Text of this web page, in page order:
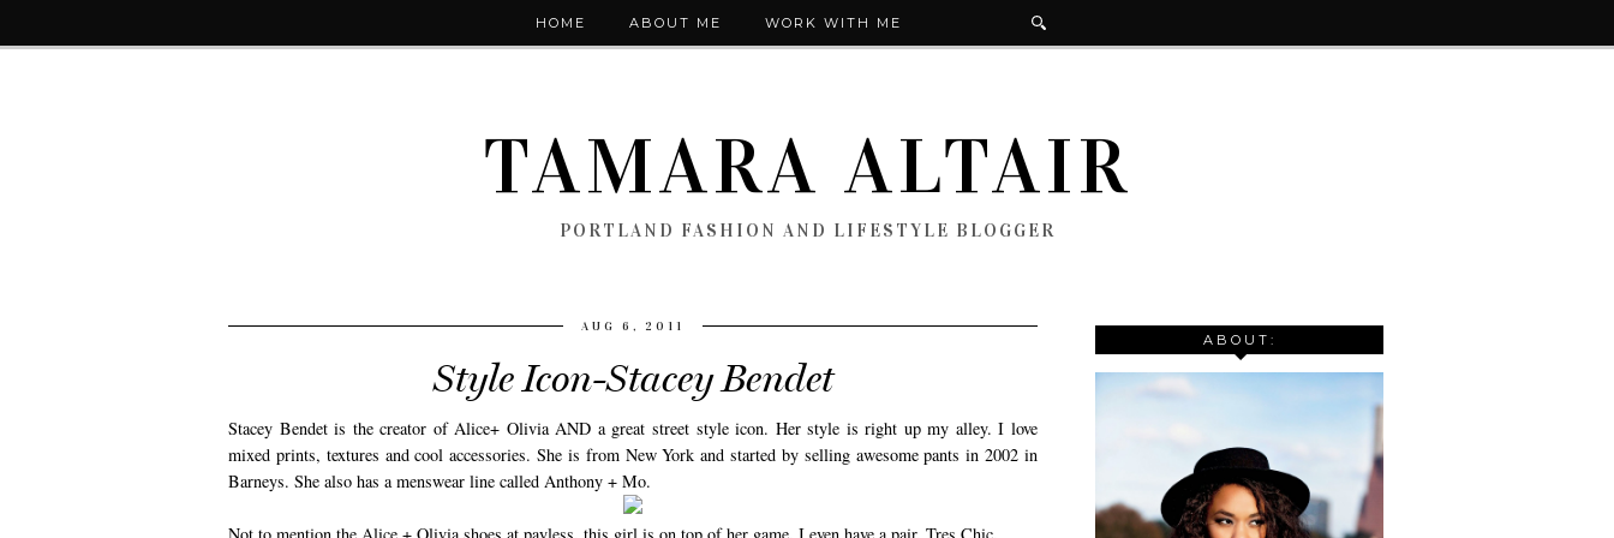
HOME ABOUT ME WORK WITH ME
TAMARA ALTAIR
PORTLAND FASHION AND LIFESTYLE BLOGGER
AUG 6, 2011
Style Icon-Stacey Bendet
Stacey Bendet is the creator of Alice+ Olivia AND a great street style icon. Her style is right up my alley. I love
mixed prints, textures and cool accessories. She is from New York and started by selling awesome pants in 2002 in
Barneys. She also has a menswear line called Anthony + Mo.
ABOUT: